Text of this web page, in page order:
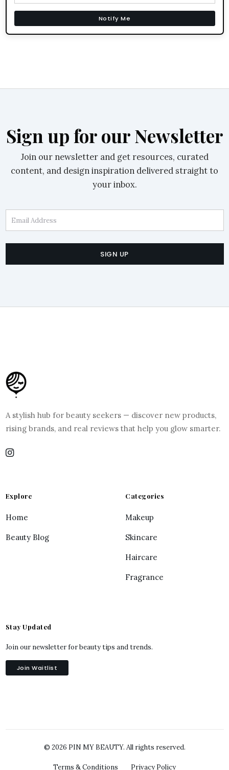
Notify Me
Sign up for our Newsletter
Join our newsletter and get resources, curated
content, and design inspiration delivered straight to
your inbox.
Email Address
SIGN UP
A stylish hub for beauty seekers — discover new products,
rising brands, and real reviews that help you glow smarter.
Explore
Home
Beauty Blog
Categories
Makeup
Skincare
Haircare
Fragrance
Stay Updated
Join our newsletter for beauty tips and trends.
Join Waitlist
© 2026 PIN MY BEAUTY. All rights reserved.
Terms & Conditions Privacy Policy